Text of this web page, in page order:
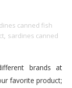
canned fish
, sardines canned
brands at
favorite product;